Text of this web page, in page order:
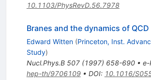
10.1103/PhysRevD.56.7978
Branes and the dynamics of QCD
Edward Witten (Princeton, Inst.
Study)
Nucl.Phys.B 507(1997) 658-690• e-
hep-th/9706109• DOI: 10.1016/